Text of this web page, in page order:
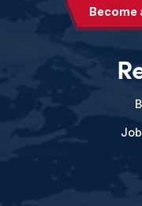
Become